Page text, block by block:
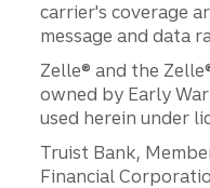
carrier's coverage
message and data
Zelle® and the
owned by Early
used herein under
Truist Bank,
Financial